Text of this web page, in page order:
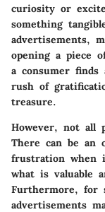
curiosity or
something
advertisements,
opening a piece
a consumer
rush of
treasure.
However, not all
There can be an
frustration when
what is valuable
Furthermore, for
advertisements